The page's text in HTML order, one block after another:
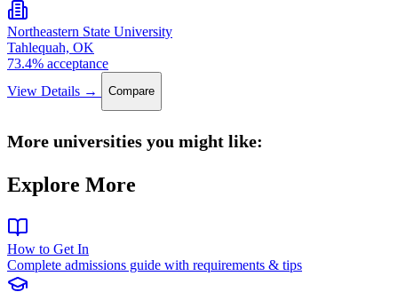
Northeastern State University
Tahlequah, OK
73.4% acceptance
View Details →
Compare
More universities you might like:
Explore More
How to Get In
Complete admissions guide with requirements & tips